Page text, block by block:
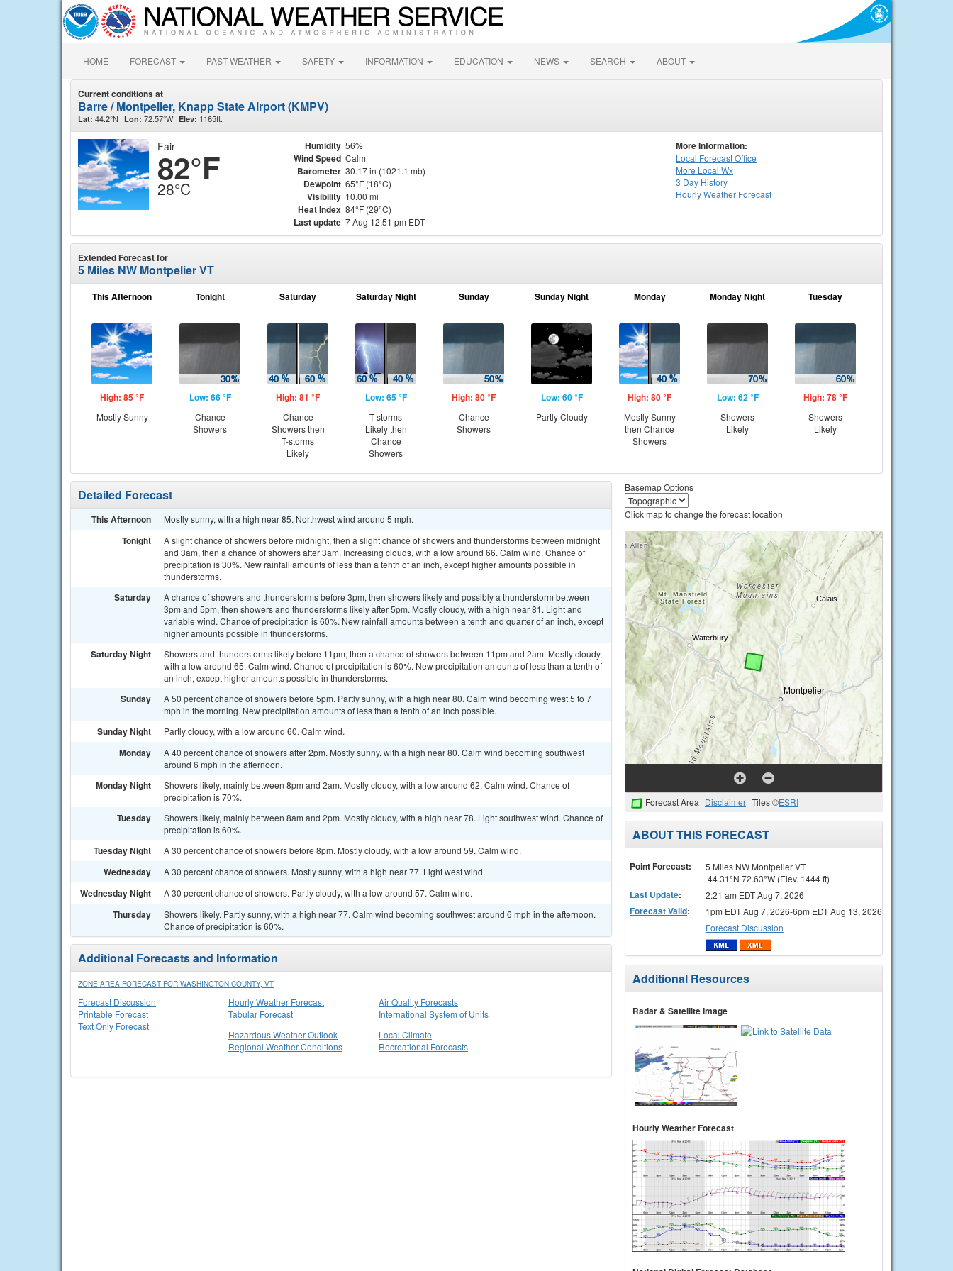
HOME FORECAST PAST WEATHER SAFETY INFORMATION EDUCATION NEWS SEARCH ABOUT
Current conditions at
Barre / Montpelier, Knapp State Airport (KMPV)
Lat: 44.2°N Lon: 72.57°W Elev: 1165ft.
Fair
82°F
28°C
Humidity 56%
Wind Speed Calm
Barometer 30.17 in (1021.1 mb)
Dewpoint 65°F (18°C)
Visibility 10.00 mi
Heat Index 84°F (29°C)
Last update 7 Aug 12:51 pm EDT
More Information:
Local Forecast Office
More Local Wx
3 Day History
HourlyWeather Forecast
Extended Forecast for
5 Miles NW Montpelier VT
This Afternoon
High: 85 °F
Mostly Sunny
Tonight
Low: 66 °F
Chance
Showers
Saturday
High: 81 °F
Chance
Showers then
T-storms
Likely
Saturday Night
Low: 65 °F
T-storms
Likely then
Chance
Showers
Sunday
High: 80 °F
Chance
Showers
Sunday Night
Low: 60 °F
Partly Cloudy
Monday
High: 80 °F
Mostly Sunny
then Chance
Showers
Monday Night
Low: 62 °F
Showers
Likely
Tuesday
High: 78 °F
Showers
Likely
Detailed Forecast
This Afternoon Mostly sunny, with a high near 85. Northwest wind around 5 mph.
Tonight
A slight chance of showers before midnight, then a slight chance of showers and thunderstorms between midnight
and 3am, then a chance of showers after 3am. Increasing clouds, with a low around 66. Calm wind. Chance of
precipitation is 30%. New rainfall amounts of less than a tenth of an inch, except higher amounts possible in
thunderstorms.
Saturday
A chance of showers and thunderstorms before 3pm, then showers likely and possibly a thunderstorm between
3pm and 5pm, then showers and thunderstorms likely after 5pm. Mostly cloudy, with a high near 81. Light and
variable wind. Chance of precipitation is 60%. New rainfall amounts between a tenth and quarter of an inch, except
higher amounts possible in thunderstorms.
Saturday Night
Showers and thunderstorms likely before 11pm, then a chance of showers between 11pm and 2am. Mostly cloudy,
with a low around 65. Calm wind. Chance of precipitation is 60%. New precipitation amounts of less than a tenth of
an inch, except higher amounts possible in thunderstorms.
Sunday
A 50 percent chance of showers before 5pm. Partly sunny, with a high near 80. Calm wind becoming west 5 to 7
mph in the morning. New precipitation amounts of less than a tenth of an inch possible.
Sunday Night Partly cloudy, with a low around 60. Calm wind.
Monday
A 40 percent chance of showers after 2pm. Mostly sunny, with a high near 80. Calm wind becoming southwest
around 6 mph in the afternoon.
Monday Night
Showers likely, mainly between 8pm and 2am. Mostly cloudy, with a low around 62. Calm wind. Chance of
precipitation is 70%.
Tuesday
Showers likely, mainly between 8am and 2pm. Mostly cloudy, with a high near 78. Light southwest wind. Chance of
precipitation is 60%.
Tuesday Night A 30 percent chance of showers before 8pm. Mostly cloudy, with a low around 59. Calm wind.
Wednesday A 30 percent chance of showers. Mostly sunny, with a high near 77. Light west wind.
Wednesday Night A 30 percent chance of showers. Partly cloudy, with a low around 57. Calm wind.
Thursday
Showers likely. Partly sunny, with a high near 77. Calm wind becoming southwest around 6 mph in the afternoon.
Chance of precipitation is 60%.
Additional Forecasts and Information
ZONE AREA FORECAST FOR WASHINGTON COUNTY, VT
Forecast Discussion
Printable Forecast
Text Only Forecast
Hourly Weather Forecast
Tabular Forecast
Air Quality Forecasts
International System of Units
Hazardous Weather Outlook
Regional Weather Conditions
Local Climate
Recreational Forecasts
Basemap Options
Click map to change the forecast location
Forecast Area Disclaimer Tiles ©ESRI
ABOUT THIS FORECAST
Point Forecast:
5 Miles NW Montpelier VT
44.31°N 72.63°W (Elev. 1444 ft)
Last Update: 2:21 am EDT Aug 7, 2026
Forecast Valid:
1pm EDT Aug 7, 2026-6pm EDT Aug 13, 2026
Forecast Discussion
Additional Resources
Radar & Satellite Image
Hourly Weather Forecast